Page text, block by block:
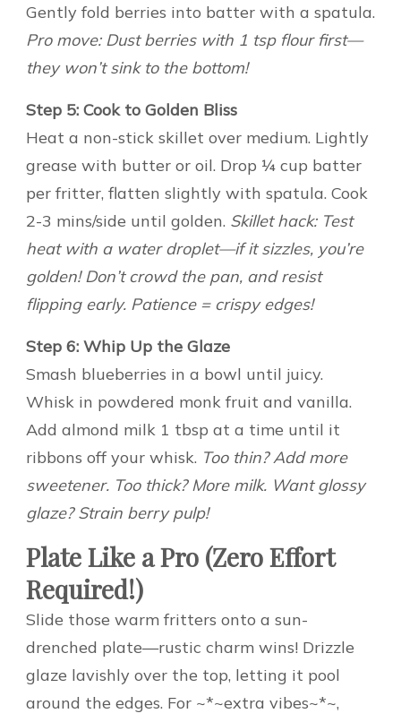
Gently fold berries into batter with a spatula.
Pro move: Dust berries with 1 tsp flour first—
they won’t sink to the bottom!
Step 5: Cook to Golden Bliss
Heat a non-stick skillet over medium. Lightly
grease with butter or oil. Drop ¼ cup batter
per fritter, flatten slightly with spatula. Cook
2-3 mins/side until golden. Skillet hack: Test
heat with a water droplet—if it sizzles, you’re
golden! Don’t crowd the pan, and resist
flipping early. Patience = crispy edges!
Step 6: Whip Up the Glaze
Smash blueberries in a bowl until juicy.
Whisk in powdered monk fruit and vanilla.
Add almond milk 1 tbsp at a time until it
ribbons off your whisk. Too thin? Add more
sweetener. Too thick? More milk. Want glossy
glaze? Strain berry pulp!
Plate Like a Pro (Zero Effort
Required!)
Slide those warm fritters onto a sun-
drenched plate—rustic charm wins! Drizzle
glaze lavishly over the top, letting it pool
around the edges. For ~*~extra vibes~*~,